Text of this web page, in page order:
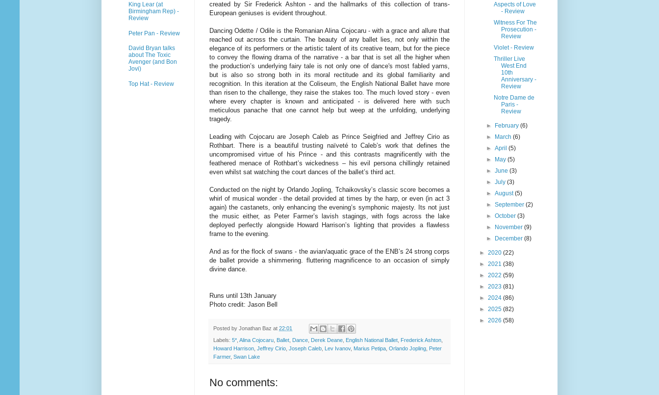
created by Sir Frederick Ashton - and the hallmarks of this collection of trans-
European geniuses is evident throughout.
Dancing Odette / Odile is the Romanian Alina Cojocaru - with a grace and allure that
reached out across the curtain. The beauty of any ballet lies, not only within the
elegance of its performers or the artistic talent of its creative team, but for the piece
to convey the flowing drama of the narrative - a bar that is set all the higher when
the production’s underlying fairy tale is not only one of dance's most fabled yarns,
but is also so strong both in its moral rectitude and its global familiarity and
recognition. In this iteration at the Coliseum, the English National Ballet have more
than risen to the challenge, they raise the stakes too.The much loved story - even
where every chapter is known and anticipated - is delivered here with such
meticulous panache that one cannot help but weep at the unfolding, underlying
tragedy.
Leading with Cojocaru are Joseph Caleb as Prince Seigfried and Jeffrey Cirio as
Rothbart. There is a beautiful trusting naïveté to Caleb’s work that defines the
uncompromised virtue of his Prince - and this contrasts magnificently with the
feathered menace of Rothbart’s wickedness – his evil persona chillingly retained
even whilst sat watching the court dances of the ballet’s third act.
Conducted on the night by Orlando Jopling, Tchaikovsky’s classic score becomes a
whirl of musical wonder - the detail provided at times by the harp, or even (in act 3
again) the castanets, only enhancing the evening’s symphonic majesty. Its not just
the music either, as Peter Farmer’s lavish stagings, with fogs across the lake
deployed perfectly alongside Howard Harrison’s lighting that provides a flawless
frame to the evening.
And as for the flock of swans - the avian/aquatic grace of the ENB’s 24 strong corps
de ballet provide a shimmering. fluttering magnificence to an occasion of simply
divine dance.
Runs until 13th January
Photo credit: Jason Bell
Posted by Jonathan Baz at 22:01
Labels: 5*, Alina Cojocaru, Ballet, Dance, Derek Deane, English National Ballet, Frederick Ashton,
Howard Harrison, Jeffrey Cirio, Joseph Caleb, Lev Ivanov, Marius Petipa, Orlando Jopling, Peter
Farmer, Swan Lake
No comments:
King Lear (at
Birmingham Rep) -
Review
Peter Pan - Review
David Bryan talks
about The Toxic
Avenger (and Bon
Jovi)
Top Hat - Review
Aspects of Love
- Review
Witness For The
Prosecution -
Review
Violet - Review
Thriller Live
West End
10th
Anniversary -
Review
Notre Dame de
Paris -
Review
► February(6)
► March(6)
►April(5)
► May(5)
►June(3)
►July(3)
►August(5)
►September(2)
►October(3)
► November(9)
► December(8)
► 2020 (22)
► 2021 (38)
► 2022 (59)
► 2023 (81)
► 2024 (86)
► 2025 (82)
► 2026 (58)